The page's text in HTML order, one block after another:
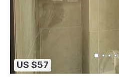
US $57